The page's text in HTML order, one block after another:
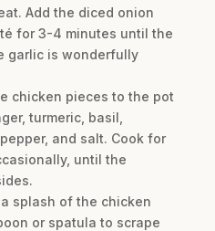
Add the diced onion
for 3-4 minutes until the
garlic is wonderfully
chicken pieces to the pot
turmeric, basil,
and salt. Cook for
until the
splash of the chicken
or spatula to scrape